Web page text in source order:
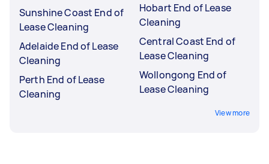
Sunshine Coast End of
Lease Cleaning
Adelaide End of Lease
Cleaning
Perth End of Lease
Cleaning
Hobart End of Lease
Cleaning
Central Coast End of
Lease Cleaning
Wollongong End of
Lease Cleaning
View more